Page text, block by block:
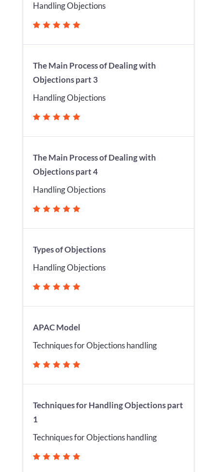
Handling Objections
The Main Process of Dealing with
Objections part 3
Handling Objections
The Main Process of Dealing with
Objections part 4
Handling Objections
Types of Objections
Handling Objections
APAC Model
Techniques for Objections handling
Techniques for Handling Objections part
1
Techniques for Objections handling